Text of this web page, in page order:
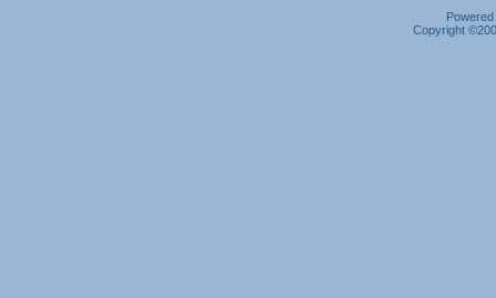
Copyright